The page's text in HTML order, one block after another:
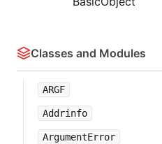
Classes and Modules
ARGF
Addrinfo
ArgumentError